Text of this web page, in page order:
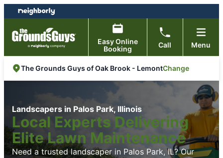
Skip
to
content
Skip
to
footer
Easy Online
Booking
Call Menu
The Grounds Guys of Oak Brook - LemontChange
Landscapers in Palos Park, Illinois
Local Experts Delivering
Elite Lawn Maintenance
Need a trusted landscaper in Palos Park, IL? Our